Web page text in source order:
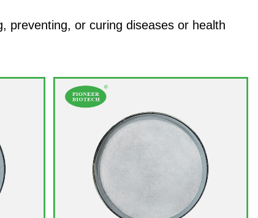
preventing, or curing diseases or health